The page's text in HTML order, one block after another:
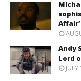
Affair’
Andy
Lord